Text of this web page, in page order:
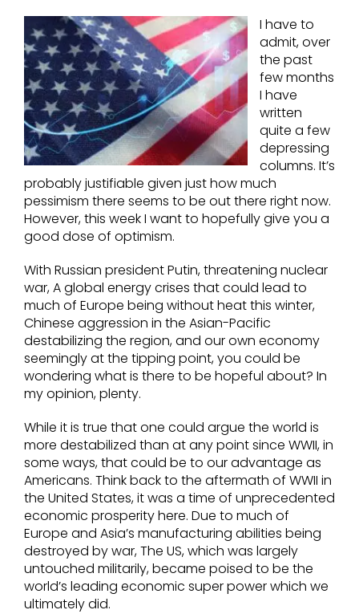
I have to
admit, over
the past
few months
I have
written
quite a few
depressing
columns. It’s
probably justifiable given just how much
pessimism there seems to be out there right now.
However, this week I want to hopefully give you a
good dose of optimism.
With Russian president Putin, threatening nuclear
war, A global energy crises that could lead to
much of Europe being without heat this winter,
Chinese aggression in the Asian-Pacific
destabilizing the region, and our own economy
seemingly at the tipping point, you could be
wondering what is there to be hopeful about? In
my opinion, plenty.
While it is true that one could argue the world is
more destabilized than at any point since WWII, in
some ways, that could be to our advantage as
Americans. Think back to the aftermath of WWII in
the United States, it was a time of unprecedented
economic prosperity here. Due to much of
Europe and Asia’s manufacturing abilities being
destroyed by war, The US, which was largely
untouched militarily, became poised to be the
world’s leading economic super power which we
ultimately did.